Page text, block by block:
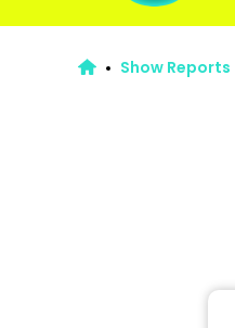
Show Reports